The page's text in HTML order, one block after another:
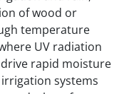
of wood or
temperature
UV radiation
rapid moisture
systems